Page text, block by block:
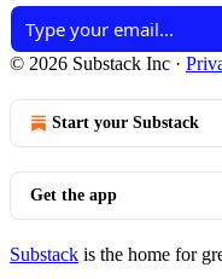
© 2026 Substack Inc ·
Start your Substack
Get the app
Substack is the home for